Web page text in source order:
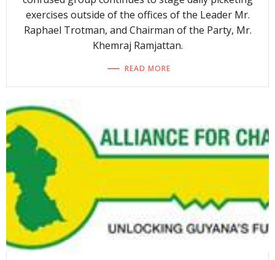
exercises outside of the offices of the Leader Mr.
Raphael Trotman, and Chairman of the Party, Mr.
Khemraj Ramjattan.
READ MORE